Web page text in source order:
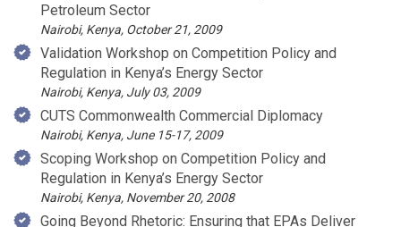
Petroleum Sector
Nairobi, Kenya, October 21, 2009
Validation Workshop on Competition Policy and
Regulation in Kenya’s Energy Sector
Nairobi, Kenya, July 03, 2009
CUTS Commonwealth Commercial Diplomacy
Nairobi, Kenya, June 15-17, 2009
Scoping Workshop on Competition Policy and
Regulation in Kenya’s Energy Sector
Nairobi, Kenya, November 20, 2008
Going Beyond Rhetoric: Ensuring that EPAs Deliver